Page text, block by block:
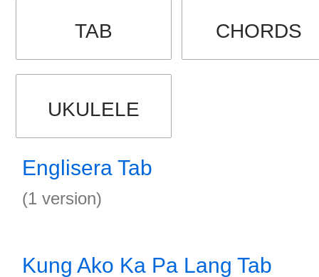
TAB CHORDS
UKULELE
Englisera Tab
(1 version)
Kung Ako Ka Pa Lang Tab